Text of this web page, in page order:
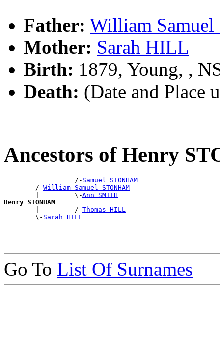
Father: William
Mother: Sarah HILL
Birth: 1879, Young, ,
Death: (Date and Place
Ancestors of Henry
                  /-
Samuel STONHAM
        /-
William Samuel STONHAM
        |         \-
Ann SMITH
Henry STONHAM
|         /-Thomas HILL
        \-
Sarah HILL
Go To List Of Surnames